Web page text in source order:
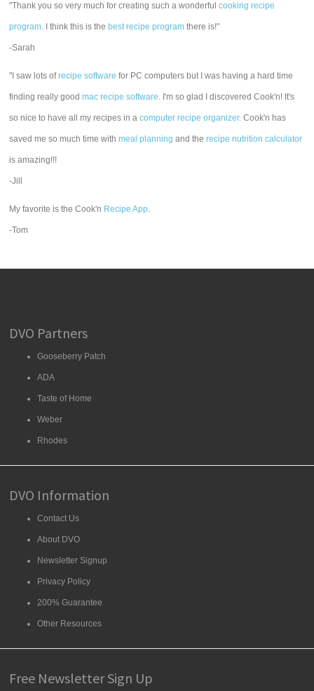
"Thank you so very much for creating such a wonderfulcooking recipe
program. I think this is the best recipe program there is!"
-Sarah
"I saw lots ofrecipe software for PC computers but I was having a hard time
finding really goodmac recipe software. I'm so glad I discovered Cook'n! It's
so nice to have all my recipes in acomputer recipe organizer. Cook'n has
saved me so much time withmeal planning and therecipe nutrition calculator
is amazing!!!
-Jill
My favorite is the Cook'n Recipe App.
-Tom
DVO Partners
Gooseberry Patch
ADA
Taste of Home
Weber
Rhodes
DVO Information
Contact Us
About DVO
Newsletter Signup
Privacy Policy
200% Guarantee
Other Resources
Free Newsletter Sign Up